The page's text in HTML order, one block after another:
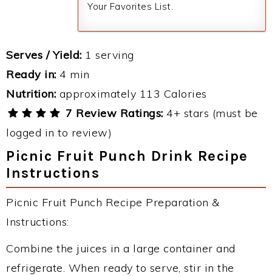
Your Favorites List.
Serves / Yield: 1 serving
Ready in: 4 min
Nutrition: approximately 113 Calories
7 Review Ratings: 4+ stars (must be
logged in to review)
Picnic Fruit Punch Drink Recipe
Instructions
Picnic Fruit Punch Recipe Preparation &
Instructions:
Combine the juices in a large container and
refrigerate. When ready to serve, stir in the